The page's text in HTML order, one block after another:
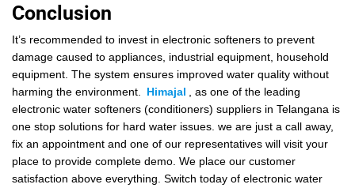
Conclusion
It’s recommended to invest in electronic softeners to prevent
damage caused to appliances, industrial equipment, household
equipment. The system ensures improved water quality without
harming the environment. Himajal , as one of the leading
electronic water softeners (conditioners) suppliers in Telangana is
one stop solutions for hard water issues. we are just a call away,
fix an appointment and one of our representatives will visit your
place to provide complete demo. We place our customer
satisfaction above everything. Switch today of electronic water